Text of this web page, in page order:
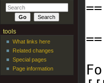
tools
What links here
Related changes
Special pages
Page information